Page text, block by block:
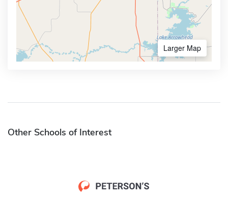
Larger Map
Other Schools of Interest